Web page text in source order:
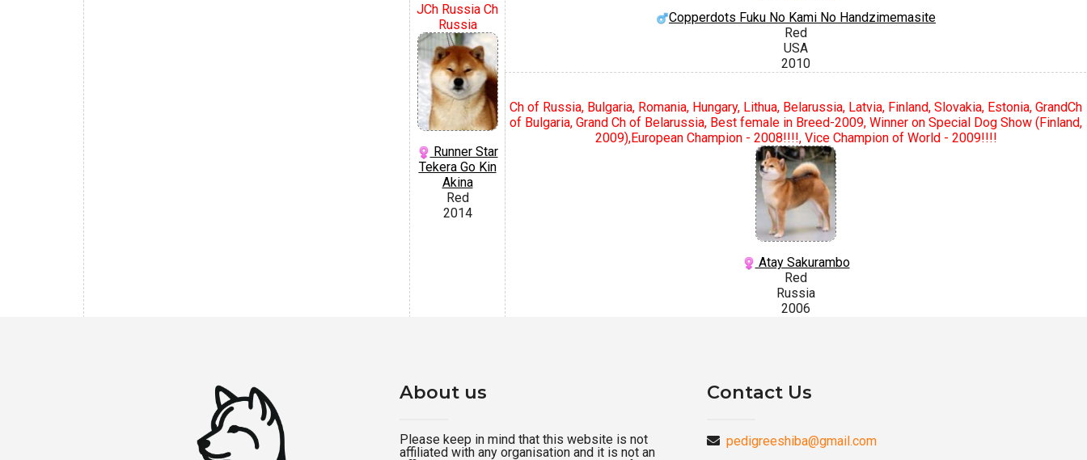
JCh Russia Ch
Russia
Runner Star
Tekera Go Kin
Akina
Red
2014
Copperdots Fuku No Kami No Handzimemasite
Red
USA
2010
Ch of Russia, Bulgaria, Romania, Hungary, Lithua, Belarussia, Latvia, Finland, Slovakia, Estonia, GrandCh
of Bulgaria, Grand Ch of Belarussia, Best female in Breed-2009, Winner on Special Dog Show (Finland,
2009),Еuropean Champion - 2008!!!!, Vice Champion of World - 2009!!!!
Atay Sakurambo
Red
Russia
2006
About us
Please keep in mind that this website is not
affiliated with any organisation and it is not an
Contact Us
pedigreeshiba@gmail.com